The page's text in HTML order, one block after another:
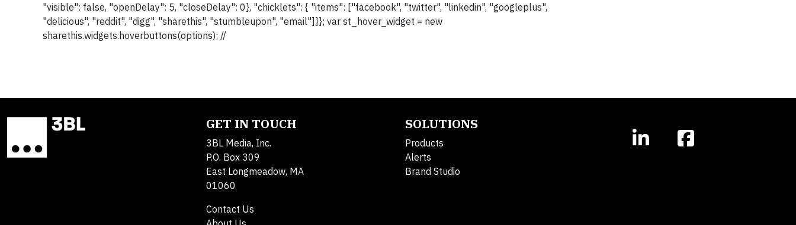
"visible": false, "openDelay": 5, "closeDelay": 0}, "chicklets": { "items": ["facebook", "twitter", "linkedin", "googleplus",
"delicious", "reddit", "digg", "sharethis", "stumbleupon", "email"]}}; var st_hover_widget = new
sharethis.widgets.hoverbuttons(options); //
GET IN TOUCH
3BL Media, Inc.
P.O. Box 309
East Longmeadow, MA
01060
Contact Us
SOLUTIONS
Products
Alerts
Brand Studio